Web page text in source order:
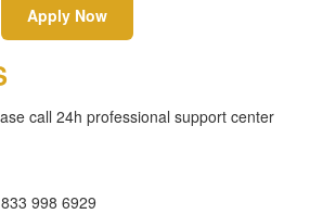
Apply Now
call 24h professional support center
998 6929